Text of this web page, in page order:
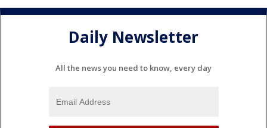
Daily Newsletter
All the news you need to know, every day